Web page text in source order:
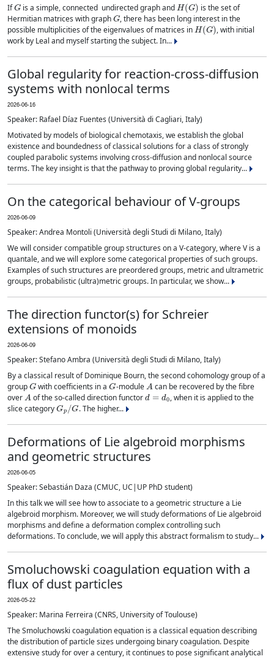
If
is a simple, connected undirected graph and
is the set of
Hermitian matrices with graph
G
, there has been long interest in the
possible multiplicities of the eigenvalues of matrices in
H(G)
, with initial
work by Leal and myself starting the subject. In...
Global regularity for reaction-cross-diffusion
systems with nonlocal terms
2026-06-16
Speaker: Rafael Díaz Fuentes (Università di Cagliari, Italy)
Motivated by models of biological chemotaxis, we establish the global
existence and boundedness of classical solutions for a class of strongly
coupled parabolic systems involving cross-diffusion and nonlocal source
terms. The key insight is that the pathway to proving global regularity...
On the categorical behaviour of V-groups
2026-06-09
Speaker: Andrea Montoli (Università degli Studi di Milano, Italy)
We will consider compatible group structures on a V-category, where V is a
quantale, and we will explore some categorical properties of such groups.
Examples of such structures are preordered groups, metric and ultrametric
groups, probabilistic (ultra)metric groups. In particular, we show...
The direction functor(s) for Schreier
extensions of monoids
2026-06-09
Speaker: Stefano Ambra (Università degli Studi di Milano, Italy)
By a classical result of Dominique Bourn, the second cohomology group of a
group
G
with coefficients in a
G
-module
A
can be recovered by the fibre
over
A
of the so-called direction functor
d=d0
, when it is applied to the
slice category
Gp/G
. The higher...
Deformations of Lie algebroid morphisms
and geometric structures
2026-06-05
Speaker: Sebastián Daza (CMUC, UC|UP PhD student)
In this talk we will see how to associate to a geometric structure a Lie
algebroid morphism. Moreover, we will study deformations of Lie algebroid
morphisms and define a deformation complex controlling such
deformations. To conclude, we will apply this abstract formalism to study...
Smoluchowski coagulation equation with a
flux of dust particles
2026-05-22
Speaker: Marina Ferreira (CNRS, University of Toulouse)
The Smoluchowski coagulation equation is a classical equation describing
the distribution of particle sizes undergoing binary coagulation. Despite
extensive study for over a century, it continues to pose significant analytical